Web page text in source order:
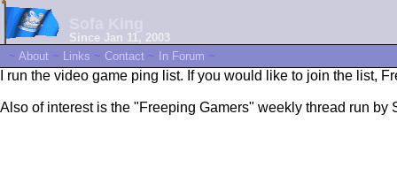
Since Jan 11, 2003
~ About ~ Links ~ Contact ~ In Forum ~
I run the video game ping list. If you would like to join the list,
Also of interest is the "Freeping Gamers" weekly thread run by